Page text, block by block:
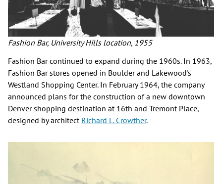
Fashion Bar, University Hills location, 1955
Fashion Bar continued to expand during the 1960s. In 1963,
Fashion Bar stores opened in Boulder and Lakewood's
Westland Shopping Center. In February 1964, the company
announced plans for the construction of a new downtown
Denver shopping destination at 16th and Tremont Place,
designed by architect Richard L. Crowther.